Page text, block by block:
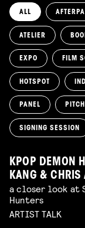
ALL
ATELIER
EXPO FILM
HOTSPOT
PANEL PITCH
SIGNING SESSION
KPOP DEMON
KANG & CHRIS
a closer look at
Hunters
ARTIST TALK